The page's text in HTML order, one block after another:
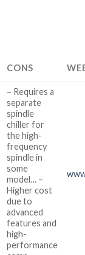
CONS
– Requires a
separate
spindle
chiller for
the high-
frequency
spindle in
some
model… –
Higher cost
due to
advanced
features and
high-
performance